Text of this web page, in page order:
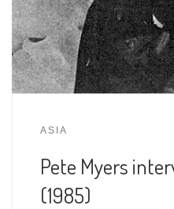
ASIA
Pete Myers
(1985)